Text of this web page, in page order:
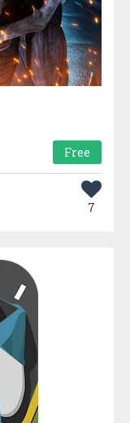
Free
7